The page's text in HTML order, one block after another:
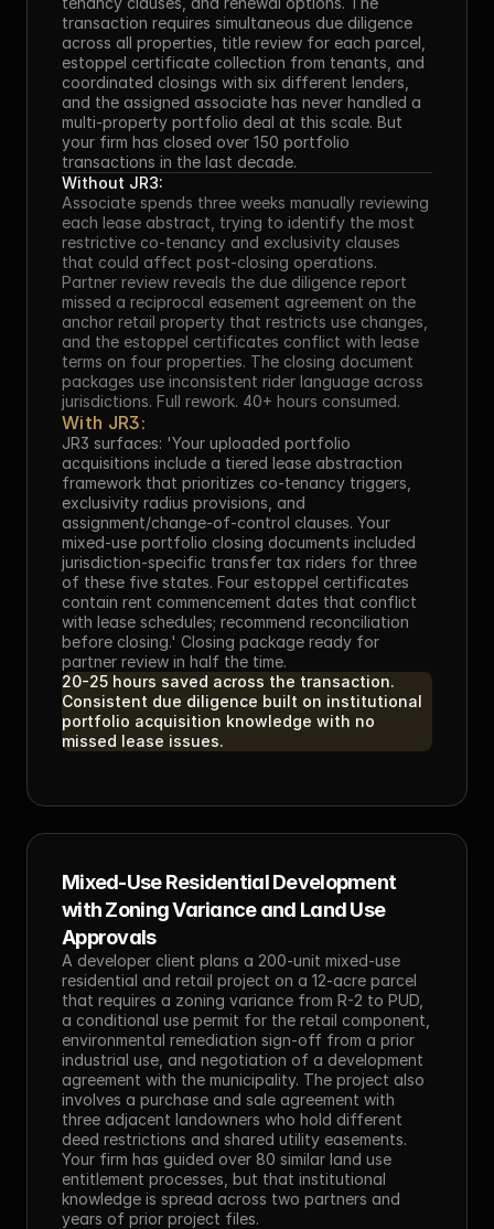
transaction requires simultaneous due diligence
across all properties, title review for each parcel,
estoppel certificate collection from tenants, and
coordinated closings with six different lenders,
and the assigned associate has never handled a
multi-property portfolio deal at this scale. But
your firm has closed over 150 portfolio
transactions in the last decade.
Without JR3:
Associate spends three weeks manually reviewing
each lease abstract, trying to identify the most
restrictive co-tenancy and exclusivity clauses
that could affect post-closing operations.
Partner review reveals the due diligence report
missed a reciprocal easement agreement on the
anchor retail property that restricts use changes,
and the estoppel certificates conflict with lease
terms on four properties. The closing document
packages use inconsistent rider language across
jurisdictions. Full rework. 40+ hours consumed.
With JR3:
JR3 surfaces: 'Your uploaded portfolio
acquisitions include a tiered lease abstraction
framework that prioritizes co-tenancy triggers,
exclusivity radius provisions, and
assignment/change-of-control clauses. Your
mixed-use portfolio closing documents included
jurisdiction-specific transfer tax riders for three
of these five states. Four estoppel certificates
contain rent commencement dates that conflict
with lease schedules; recommend reconciliation
before closing.' Closing package ready for
partner review in half the time.
20-25 hours saved across the transaction.
Consistent due diligence built on institutional
portfolio acquisition knowledge with no
missed lease issues.
Mixed-Use Residential Development
with Zoning Variance and Land Use
Approvals
A developer client plans a 200-unit mixed-use
residential and retail project on a 12-acre parcel
that requires a zoning variance from R-2 to PUD,
a conditional use permit for the retail component,
environmental remediation sign-off from a prior
industrial use, and negotiation of a development
agreement with the municipality. The project also
involves a purchase and sale agreement with
three adjacent landowners who hold different
deed restrictions and shared utility easements.
Your firm has guided over 80 similar land use
entitlement processes, but that institutional
knowledge is spread across two partners and
years of prior project files.